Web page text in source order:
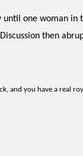
one woman in
then
and you have a real